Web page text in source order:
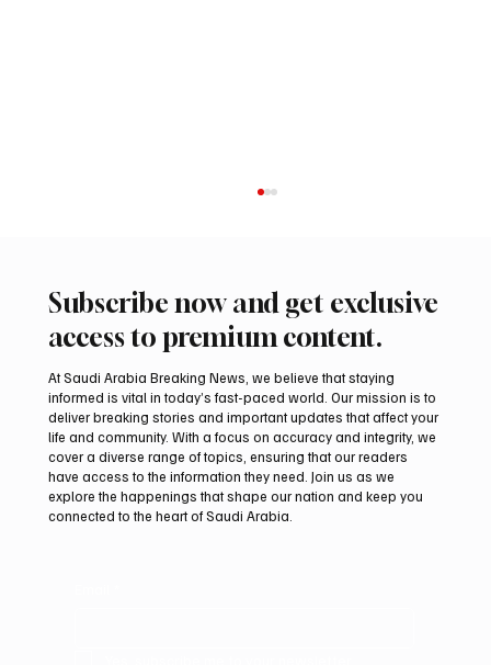
International falcon shipments arrive in
Saudi Arabia ahead of Malham auction
Subscribe now and get exclusive
access to premium content.
At Saudi Arabia Breaking News, we believe that staying
informed is vital in today’s fast-paced world. Our mission is to
deliver breaking stories and important updates that affect your
life and community. With a focus on accuracy and integrity, we
cover a diverse range of topics, ensuring that our readers
have access to the information they need. Join us as we
explore the happenings that shape our nation and keep you
connected to the heart of Saudi Arabia.